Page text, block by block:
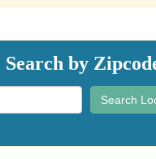
Search by
Search